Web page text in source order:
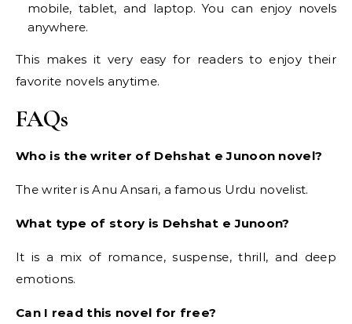
mobile, tablet, and laptop. You can enjoy novels
anywhere.
This makes it very easy for readers to enjoy their
favorite novels anytime.
FAQs
Who is the writer of Dehshat e Junoon novel?
The writer is Anu Ansari, a famous Urdu novelist.
What type of story is Dehshat e Junoon?
It is a mix of romance, suspense, thrill, and deep
emotions.
Can I read this novel for free?